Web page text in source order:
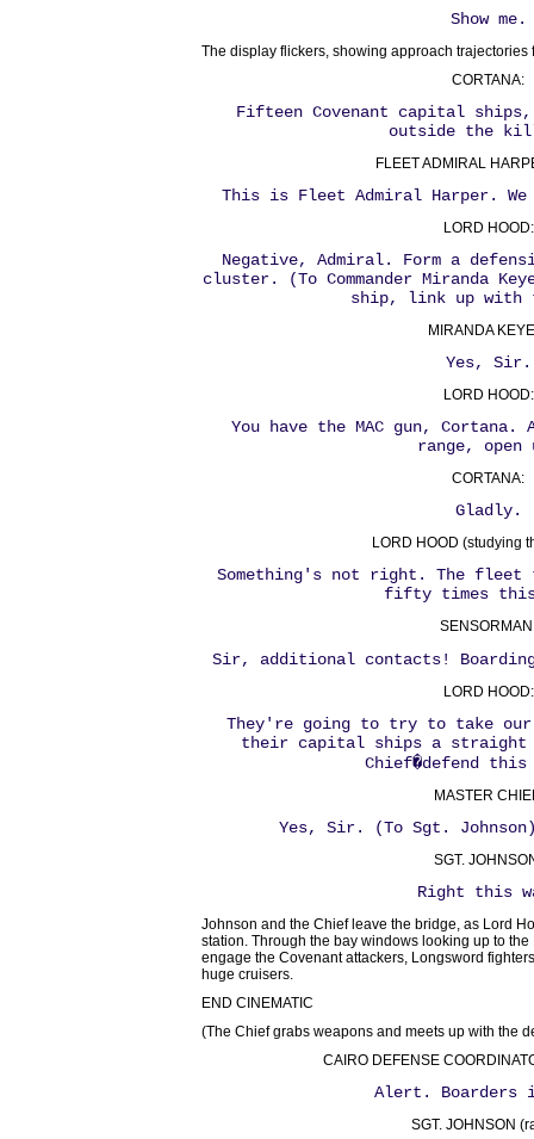
Show me.
The display flickers, showing approach
CORTANA:
Fifteen Covenant capital
outside the
FLEET ADMIRAL
This is Fleet Admiral Harper. We
LORD HOOD:
Negative, Admiral. Form a
cluster. (To Commander Miranda
ship, link up with
MIRANDA
Yes, Sir.
LORD HOOD:
You have the MAC gun, Cortana.
range, open
CORTANA:
Gladly.
LORD HOOD (studying
Something's not right. The fleet
fifty times
Sir, additional contacts!
LORD HOOD:
They're going to try to take our
their capital ships a straight
Chief�defend
MASTER
Yes, Sir. (To Sgt.
SGT.
Right this
Johnson and the Chief leave the bridge, as Lord
station. Through the bay windows looking up to
engage the Covenant attackers, Longsword
huge cruisers.
END CINEMATIC
(The Chief grabs weapons and meets up with the
CAIRO DEFENSE
Alert. Boarders
SGT. JOHNSON